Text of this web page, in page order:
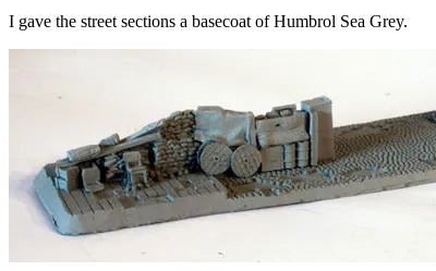
I gave the street sections a basecoat of Humbrol Sea Grey.